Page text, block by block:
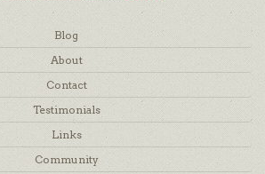
Blog
About
Contact
Testimonials
Links
Community